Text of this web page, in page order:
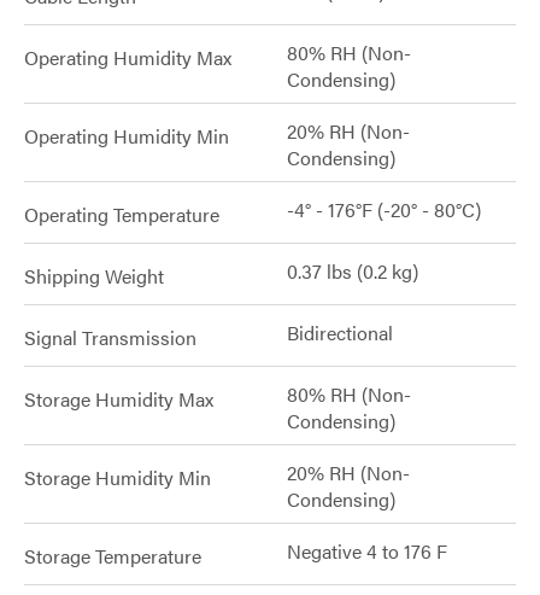
Operating Humidity Max
80% RH (Non-
Condensing)
Operating Humidity Min
20% RH (Non-
Condensing)
Operating Temperature -4° - 176°F (-20° - 80°C)
Shipping Weight 0.37 lbs (0.2 kg)
Signal Transmission Bidirectional
Storage Humidity Max
80% RH (Non-
Condensing)
Storage Humidity Min
20% RH (Non-
Condensing)
Storage Temperature Negative 4 to 176 F